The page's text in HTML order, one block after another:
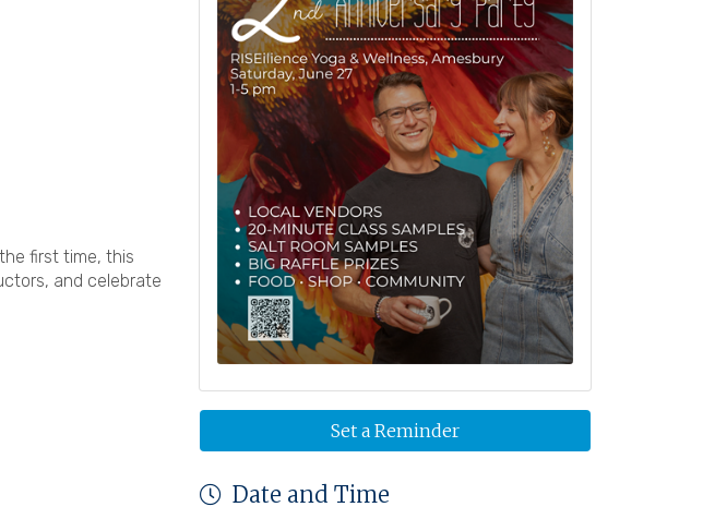
first time, this
and celebrate
Set a Reminder
Date and Time